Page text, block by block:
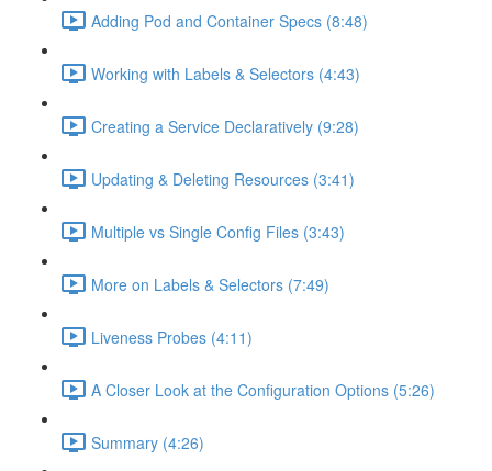
Adding Pod and Container Specs (8:48)
Working with Labels & Selectors (4:43)
Creating a Service Declaratively (9:28)
Updating & Deleting Resources (3:41)
Multiple vs Single Config Files (3:43)
More on Labels & Selectors (7:49)
Liveness Probes (4:11)
A Closer Look at the Configuration Options (5:26)
Summary (4:26)